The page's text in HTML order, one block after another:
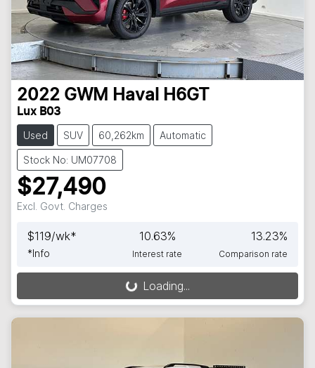
2022 GWM Haval H6GT
Lux B03
Used SUV 60,262km Automatic
Stock No: UM07708
$27,490
Excl. Govt. Charges
$119/wk*
*Info
10.63%
Interest rate
13.23%
Comparison rate
Loading... Loading...